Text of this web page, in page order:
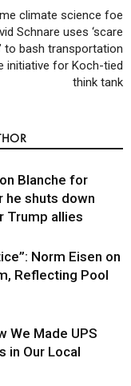
climate science foe
Schnare uses ‘scare
to bash transportation
initiative for Koch-tied
think tank
Blanche for
he shuts down
Trump allies
Norm Eisen on
Reflecting Pool
We Made UPS
in Our Local